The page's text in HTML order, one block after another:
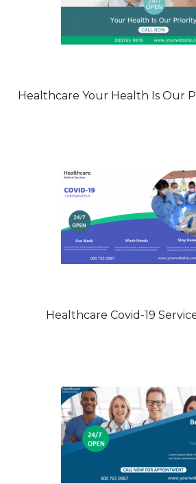
Healthcare Your Health Is Our
Healthcare Covid-19